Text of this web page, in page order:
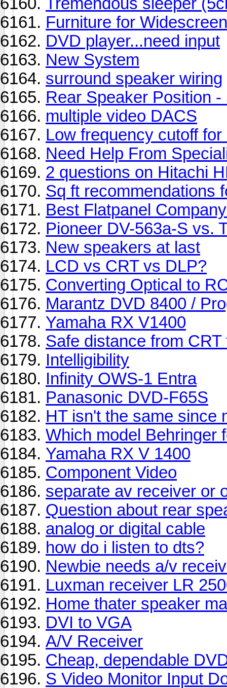
Furniture for
DVD player...need input
New System
surround speaker wiring
Rear Speaker Position -
multiple video DACS
Low frequency cutoff for
Need Help From
2 questions on Hitachi
Sq ft recommendations
Best Flatpanel
Pioneer DV-563a-S vs.
New speakers at last
LCD vs CRT vs DLP?
Converting Optical to
Marantz DVD 8400 /
Yamaha RX V1400
Safe distance from
Intelligibility
Infinity OWS-1 Entra
Panasonic DVD-F65S
HT isn't the same since
Which model Behringer
Yamaha RX V 1400
Component Video
separate av receiver or
Question about rear
analog or digital cable
how do i listen to dts?
Newbie needs a/v
Luxman receiver LR
Home thater speaker
DVI to VGA
A/V Receiver
Cheap, dependable
S Video Monitor Input